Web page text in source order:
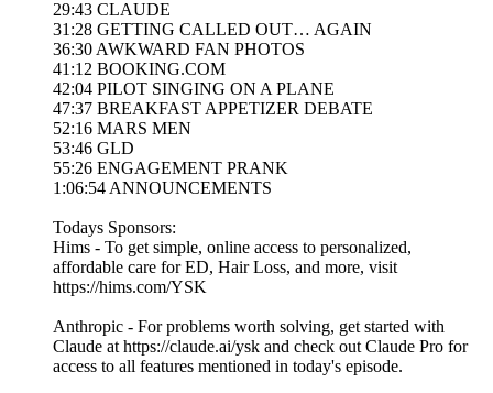
29:43 CLAUDE
31:28 GETTING CALLED OUT… AGAIN
36:30 AWKWARD FAN PHOTOS
41:12 BOOKING.COM
42:04 PILOT SINGING ON A PLANE
47:37 BREAKFAST APPETIZER DEBATE
52:16 MARS MEN
53:46 GLD
55:26 ENGAGEMENT PRANK
1:06:54 ANNOUNCEMENTS
Todays Sponsors:
Hims - To get simple, online access to personalized,
affordable care for ED, Hair Loss, and more, visit
https://hims.com/YSK
Anthropic - For problems worth solving, get started with
Claude at https://claude.ai/ysk and check out Claude Pro for
access to all features mentioned in today's episode.